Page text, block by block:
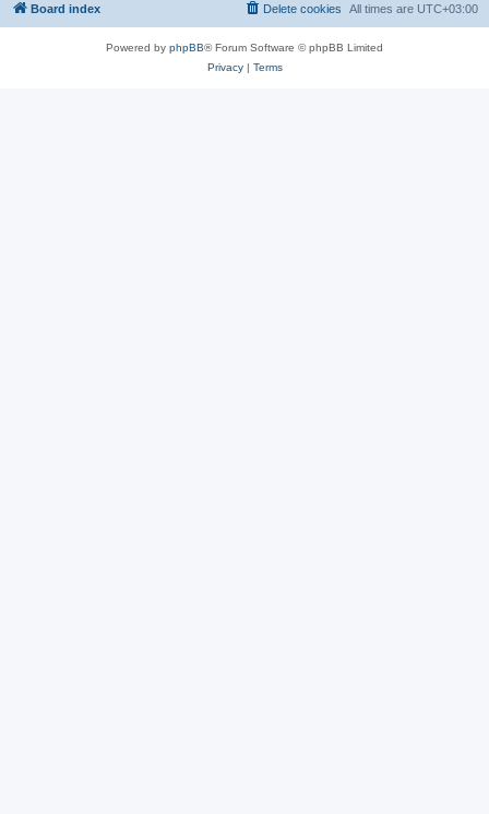
Board index All times are UTC+03:00
Delete cookies
Powered by phpBB® Forum Software © phpBB Limited
Privacy| Terms